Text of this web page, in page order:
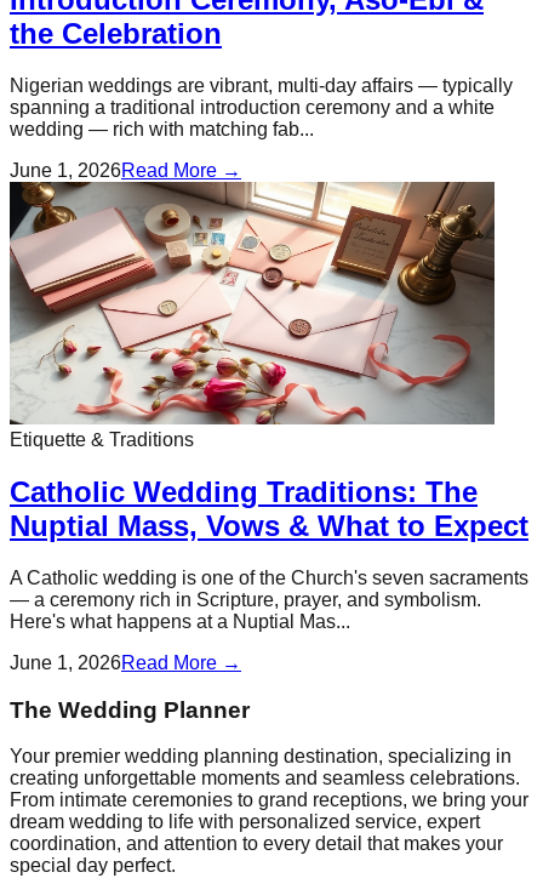
the Celebration
Nigerian weddings are vibrant, multi-day affairs — typically
spanning a traditional introduction ceremony and a white
wedding — rich with matching fab...
June 1, 2026Read More →
Etiquette & Traditions
Catholic Wedding Traditions: The
Nuptial Mass, Vows & What to Expect
A Catholic wedding is one of the Church's seven sacraments
— a ceremony rich in Scripture, prayer, and symbolism.
Here's what happens at a Nuptial Mas...
June 1, 2026Read More →
The Wedding Planner
Your premier wedding planning destination, specializing in
creating unforgettable moments and seamless celebrations.
From intimate ceremonies to grand receptions, we bring your
dream wedding to life with personalized service, expert
coordination, and attention to every detail that makes your
special day perfect.